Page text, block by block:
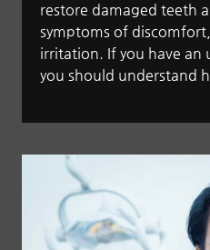
restore damaged teeth
symptoms of
irritation. If you have an
you should understand